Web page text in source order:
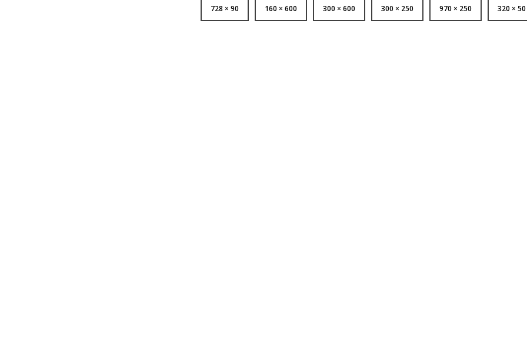
728 × 90 160 × 600 300 × 600 300 × 250 970 × 250 320 × 50